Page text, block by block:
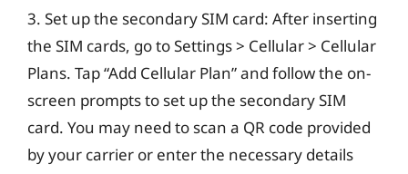
3. Set up the secondary SIM card: After inserting
the SIM cards, go to Settings > Cellular > Cellular
Plans. Tap “Add Cellular Plan” and follow the on-
screen prompts to set up the secondary SIM
card. You may need to scan a QR code provided
by your carrier or enter the necessary details